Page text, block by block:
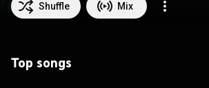
Shuffle Mix
Top songs